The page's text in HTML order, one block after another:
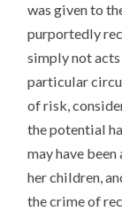
was given to
purportedly
simply not
particular
of risk,
the potential
may have
her children,
the crime of